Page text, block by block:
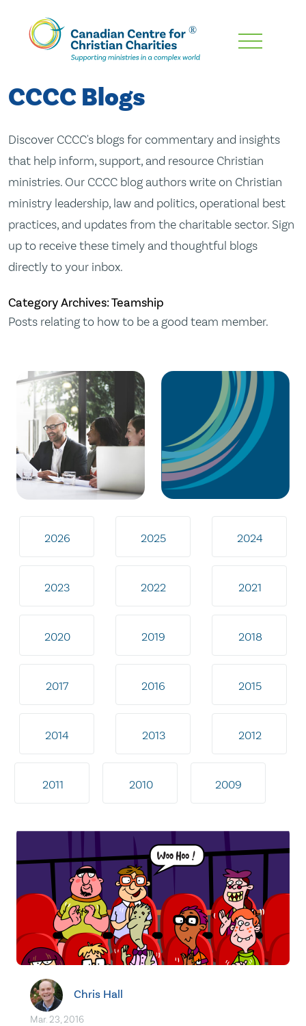
Skip
Content
CCCC Blogs
Discover CCCC's blogs for commentary and insights
that help inform, support, and resource Christian
ministries. Our CCCC blog authors write on Christian
ministry leadership, law and politics, operational best
practices, and updates from the charitable sector. Sign
up to receive these timely and thoughtful blogs
directly to your inbox.
Category Archives: Teamship
Posts relating to how to be a good team member.
2026 2025 2024
2023 2022 2021
2020 2019 2018
2017 2016 2015
2014 2013 2012
2011 2010 2009
Chris Hall
Mar. 23, 2016